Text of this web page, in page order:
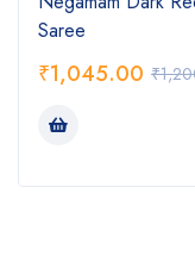
Saree
₹
₹1,045.00